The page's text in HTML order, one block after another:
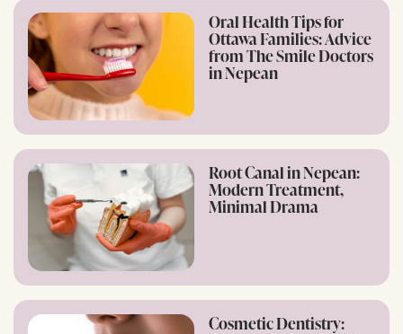
Oral Health Tips for
Ottawa Families: Advice
from The Smile Doctors
in Nepean
Root Canal in Nepean:
Modern Treatment,
Minimal Drama
Cosmetic Dentistry: